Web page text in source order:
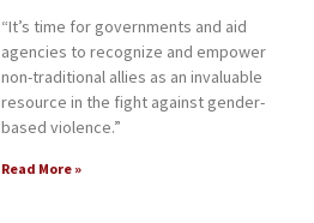
“It’s time for governments and aid
agencies to recognize and empower
non-traditional allies as an invaluable
resource in the fight against gender-
based violence.”
Read More »